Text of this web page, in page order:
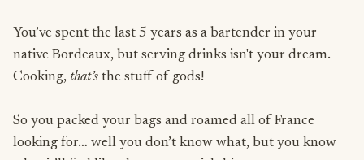
You’ve spent the last 5 years as a bartender in your
native Bordeaux, but serving drinks isn't your dream.
Cooking, that’s the stuff of gods!
So you packed your bags and roamed all of France
looking for… well you don’t know what, but you know